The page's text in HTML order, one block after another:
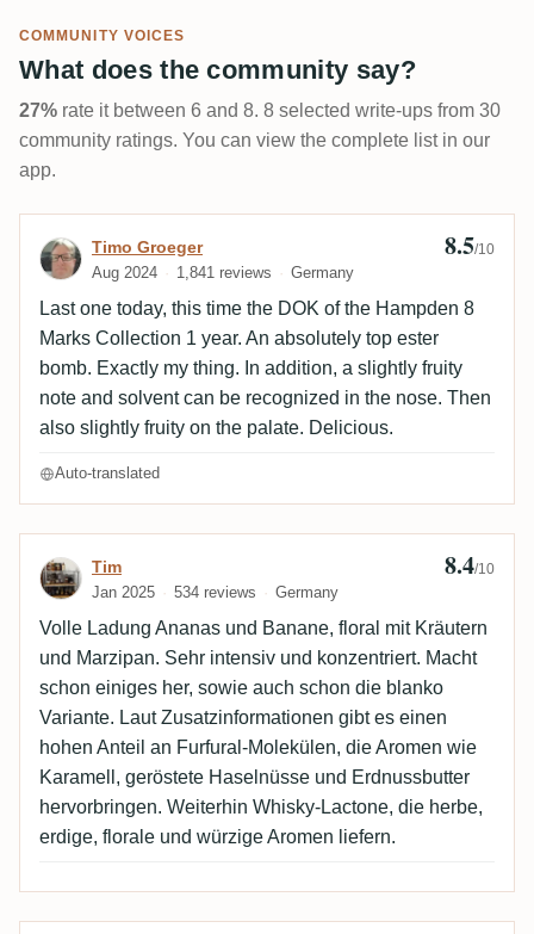
COMMUNITY VOICES
What does the community say?
27% rate it between 6 and 8. 8 selected write-ups from 30
community ratings. You can view the complete list in our
app.
Review by Timo Groeger
Timo Groeger
Aug 2024 1,841 reviews Germany
8.5/10
Last one today, this time the DOK of the Hampden 8
Marks Collection 1 year. An absolutely top ester
bomb. Exactly my thing. In addition, a slightly fruity
note and solvent can be recognized in the nose. Then
also slightly fruity on the palate. Delicious.
Auto-translated
Review by Tim
Tim
Jan 2025 534 reviews Germany
8.4/10
Volle Ladung Ananas und Banane, floral mit Kräutern
und Marzipan. Sehr intensiv und konzentriert. Macht
schon einiges her, sowie auch schon die blanko
Variante. Laut Zusatzinformationen gibt es einen
hohen Anteil an Furfural-Molekülen, die Aromen wie
Karamell, geröstete Haselnüsse und Erdnussbutter
hervorbringen. Weiterhin Whisky-Lactone, die herbe,
erdige, florale und würzige Aromen liefern.